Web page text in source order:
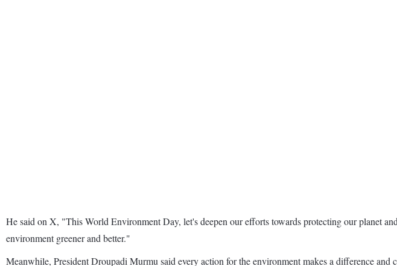
He said on X, "This World Environment Day, let's deepen our efforts towards protecting our planet
environment greener and better."
Meanwhile, President Droupadi Murmu said every action for the environment makes a difference and